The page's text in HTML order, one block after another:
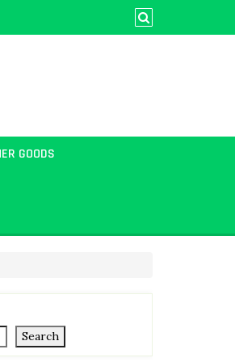
GOODS
Search